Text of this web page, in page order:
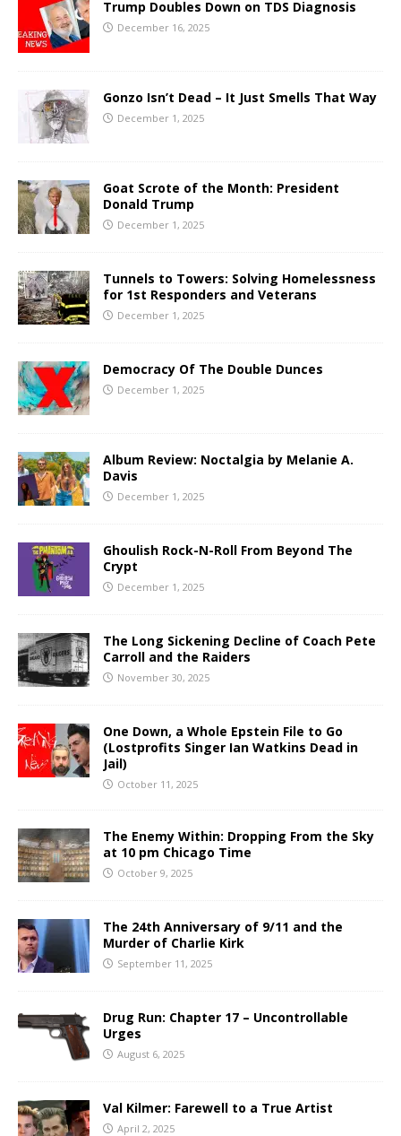
Trump Doubles Down on TDS Diagnosis
December 16, 2025
Gonzo Isn’t Dead – It Just Smells That Way
December 1, 2025
Goat Scrote of the Month: President
Donald Trump
December 1, 2025
Tunnels to Towers: Solving Homelessness
for 1st Responders and Veterans
December 1, 2025
Democracy Of The Double Dunces
December 1, 2025
Album Review: Noctalgia by Melanie A.
Davis
December 1, 2025
Ghoulish Rock-N-Roll From Beyond The
Crypt
December 1, 2025
The Long Sickening Decline of Coach Pete
Carroll and the Raiders
November 30, 2025
One Down, a Whole Epstein File to Go
(Lostprofits Singer Ian Watkins Dead in
Jail)
October 11, 2025
The Enemy Within: Dropping From the Sky
at 10 pm Chicago Time
October 9, 2025
The 24th Anniversary of 9/11 and the
Murder of Charlie Kirk
September 11, 2025
Drug Run: Chapter 17 – Uncontrollable
Urges
August 6, 2025
Val Kilmer: Farewell to a True Artist
April 2, 2025